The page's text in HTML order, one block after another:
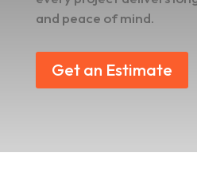
and peace of mind.
Get an Estimate